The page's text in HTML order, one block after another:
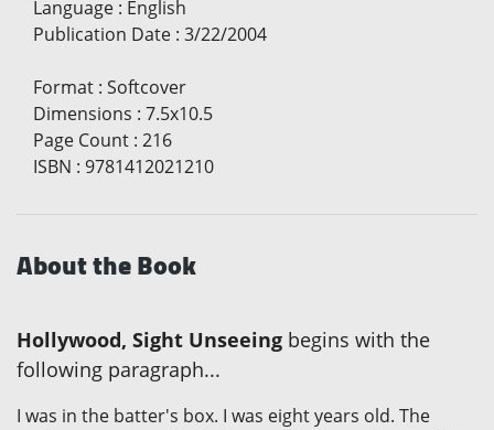
Language : English
Publication Date : 3/22/2004
Format : Softcover
Dimensions : 7.5x10.5
Page Count : 216
ISBN : 9781412021210
About the Book
Hollywood, Sight Unseeing begins with the
following paragraph...
I was in the batter's box. I was eight years old. The